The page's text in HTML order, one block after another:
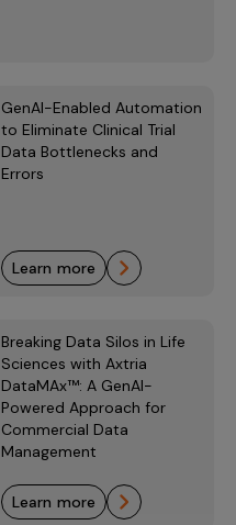
GenAI-Enabled Automation
to Eliminate Clinical Trial
Data Bottlenecks and
Errors
learn more
Breaking Data Silos in Life
Sciences with Axtria
DataMAx™: A GenAI-
Powered Approach for
Commercial Data
Management
learn more